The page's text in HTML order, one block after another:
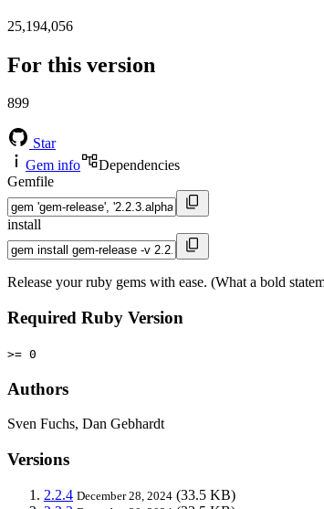
25,194,056
For this version
899
Star
Gem info
Dependencies
Gemfile
install
Release your ruby gems with ease. (What a bold
Required Ruby Version
>= 0
Authors
Sven Fuchs, Dan Gebhardt
Versions
2.2.4 December 28, 2024 (33.5 KB)